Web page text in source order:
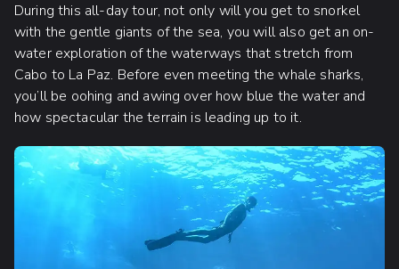
During this all-day tour, not only will you get to snorkel
with the gentle giants of the sea, you will also get an on-
water exploration of the waterways that stretch from
Cabo to La Paz. Before even meeting the whale sharks,
you’ll be oohing and awing over how blue the water and
how spectacular the terrain is leading up to it.